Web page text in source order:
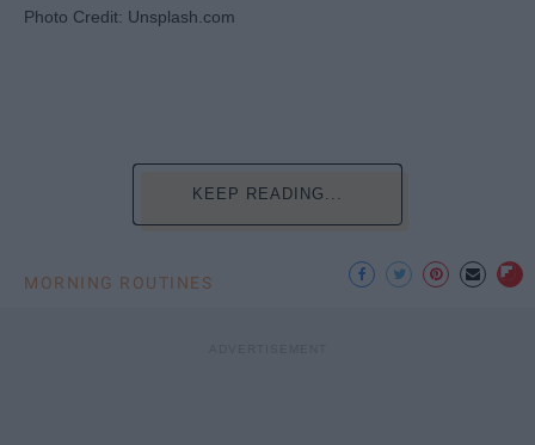
Photo Credit: Unsplash.com
KEEP READING...
MORNING ROUTINES